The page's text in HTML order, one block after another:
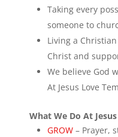
Taking every
someone to
Living a
Christ and
We believe God
At Jesus Love
What We Do At
GROW– Prayer,